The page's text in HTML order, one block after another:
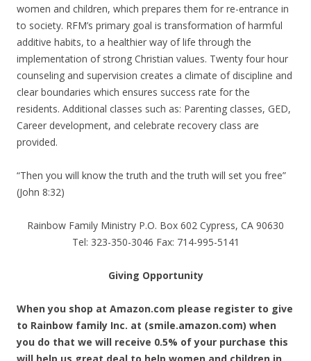
women and children, which prepares them for re-entrance in
to society. RFM’s primary goal is transformation of harmful
additive habits, to a healthier way of life through the
implementation of strong Christian values. Twenty four hour
counseling and supervision creates a climate of discipline and
clear boundaries which ensures success rate for the
residents. Additional classes such as: Parenting classes, GED,
Career development, and celebrate recovery class are
provided.
“Then you will know the truth and the truth will set you free”
(John 8:32)
Rainbow Family Ministry P.O. Box 602 Cypress, CA 90630
Tel: 323-350-3046 Fax: 714-995-5141
Giving Opportunity
When you shop at Amazon.com please register to give
to Rainbow family Inc. at (smile.amazon.com) when
you do that we will receive 0.5% of your purchase this